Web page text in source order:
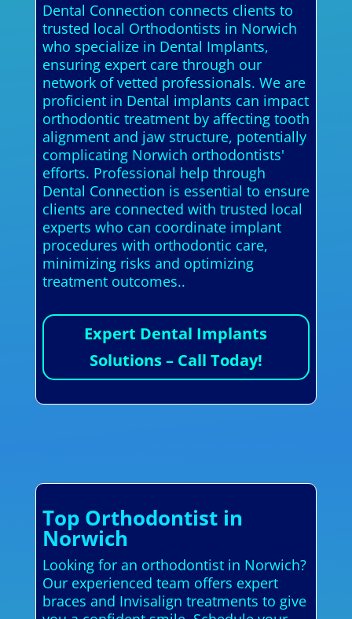
Dental Connection connects clients to
trusted local Orthodontists in Norwich
who specialize in Dental Implants,
ensuring expert care through our
network of vetted professionals. We are
proficient in Dental implants can impact
orthodontic treatment by affecting tooth
alignment and jaw structure, potentially
complicating Norwich orthodontists'
efforts. Professional help through
Dental Connection is essential to ensure
clients are connected with trusted local
experts who can coordinate implant
procedures with orthodontic care,
minimizing risks and optimizing
treatment outcomes..
Expert Dental Implants
Solutions – Call Today!
Top Orthodontist in
Norwich
Looking for an orthodontist in Norwich?
Our experienced team offers expert
braces and Invisalign treatments to give